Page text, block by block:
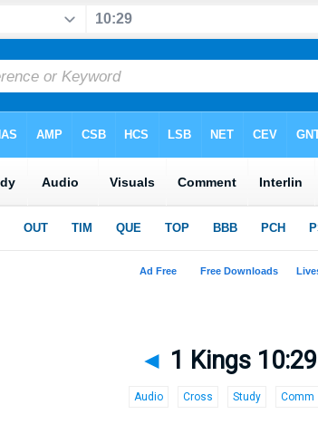
◄ 1 Kings 10:29
Audio Cross Study Comm